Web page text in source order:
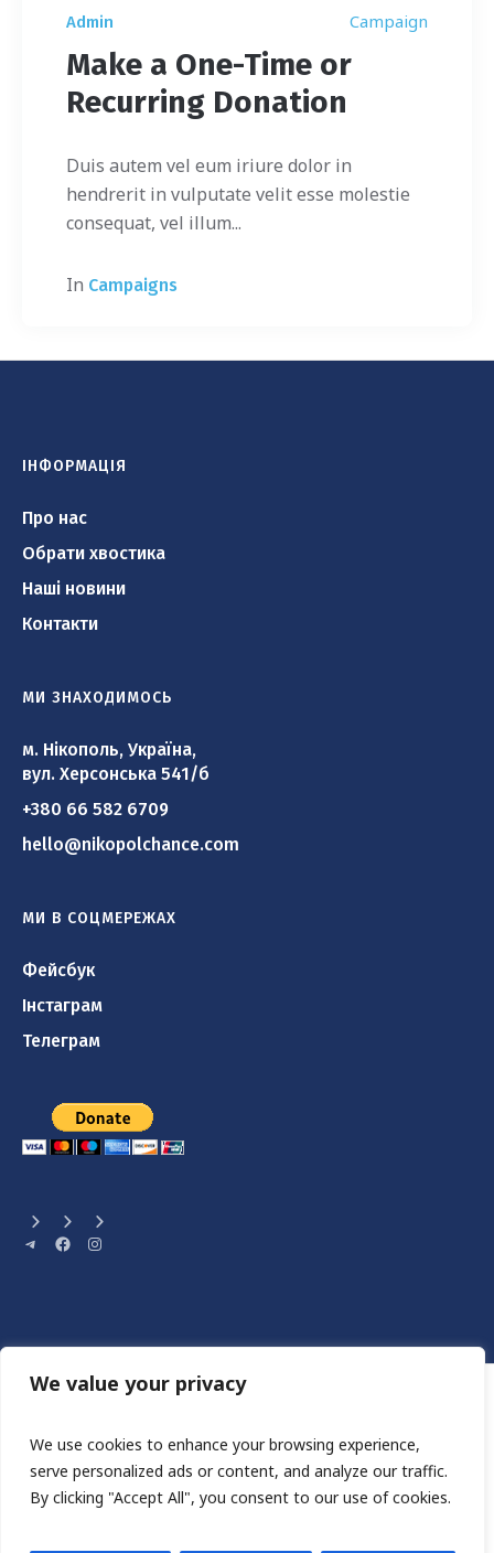
We value your privacy
We use cookies to enhance your browsing experience,
serve personalized ads or content, and analyze our traffic.
By clicking "Accept All", you consent to our use of cookies.
Admin Campaign
Make a One-Time or
Recurring Donation
Duis autem vel eum iriure dolor in
hendrerit in vulputate velit esse molestie
consequat, vel illum...
In Campaigns
ІНФОРМАЦІЯ
Про нас
Обрати хвостика
Наші новини
Контакти
МИ ЗНАХОДИМОСЬ
м. Нікополь, Україна,
вул. Херсонська 541/б
+380 66 582 6709
hello@nikopolchance.com
МИ В СОЦМЕРЕЖАХ
Фейсбук
Інстаграм
Телеграм
Telegram Facebook Instagram
Сайт розроблен HA STUDIO